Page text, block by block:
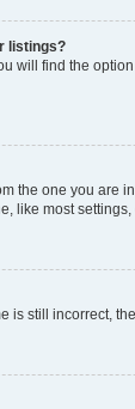
listings?
will find the option
the one you are
like most
is still incorrect,